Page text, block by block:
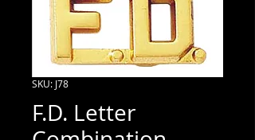
SKU: J78
F.D. Letter